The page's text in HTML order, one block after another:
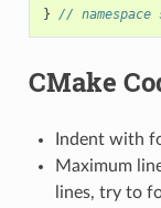
} // namespace
CMake
Indent with
Maximum
lines, try to